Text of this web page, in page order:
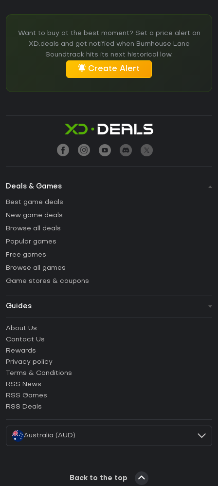
Want to buy at the best moment? Set a price alert on
XD.deals and get notified when Burnhouse Lane
Soundtrack hits its next historical low.
Create Alert
Deals & Games
Best game deals
New game deals
Browse all deals
Popular games
Free games
Browse all games
Game stores & coupons
Guides
How to activate Steam CD Key?
How to activate Epic Games CD Key?
How to activate GOG CD Key?
How to activate Ubisoft Connect CD Key?
About Us
Contact Us
Rewards
Privacy policy
Terms & Conditions
RSS News
RSS Games
RSS Deals
Australia (AUD)
Back to the top